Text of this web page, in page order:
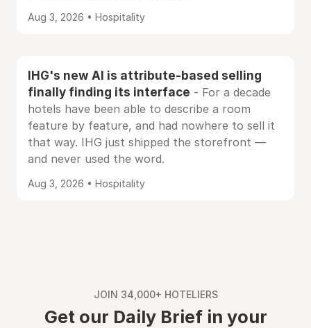
Aug 3, 2026 • Hospitality
IHG's new AI is attribute-based selling
finally finding its interface - For a decade
hotels have been able to describe a room
feature by feature, and had nowhere to sell it
that way. IHG just shipped the storefront —
and never used the word.
Aug 3, 2026 • Hospitality
JOIN 34,000+ HOTELIERS
Get our Daily Brief in your